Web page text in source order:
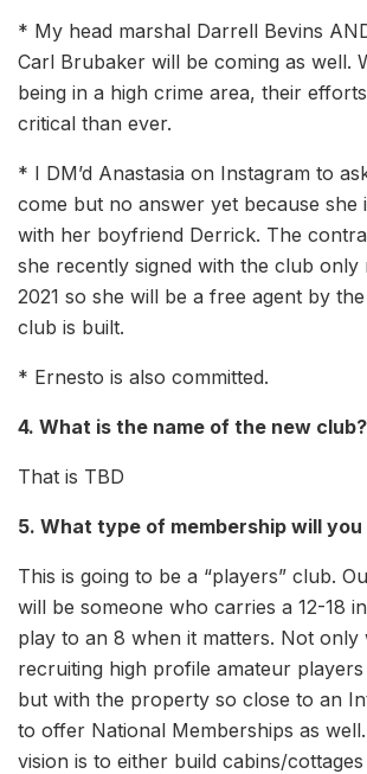
* My head marshal Darrell Bevins
Carl Brubaker will be coming as well.
being in a high crime area, their
critical than ever.
* I DM’d Anastasia on Instagram to
come but no answer yet because she
with her boyfriend Derrick. The
she recently signed with the club
2021 so she will be a free agent by
club is built.
* Ernesto is also committed.
4. What is the name of the new club?
That is TBD
5. What type of membership will
This is going to be a “players” club.
will be someone who carries a 12-18
play to an 8 when it matters. Not only
recruiting high profile amateur
but with the property so close to an
to offer National Memberships as
vision is to either build cabins/